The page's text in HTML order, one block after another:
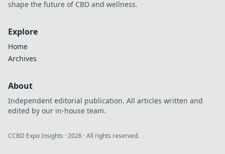
shape the future of CBD and wellness.
Explore
Home
Archives
About
Independent editorial publication. All articles written and
edited by our in-house team.
CCBD Expo Insights ·2026 · All rights reserved.